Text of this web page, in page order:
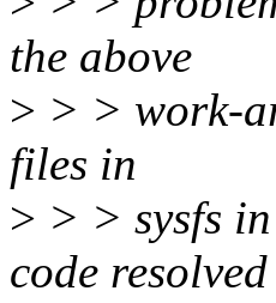
the above
> > > work-
files in
> > > sysfs
code resolved